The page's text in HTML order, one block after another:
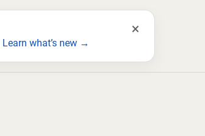
Learn what’s new →
×